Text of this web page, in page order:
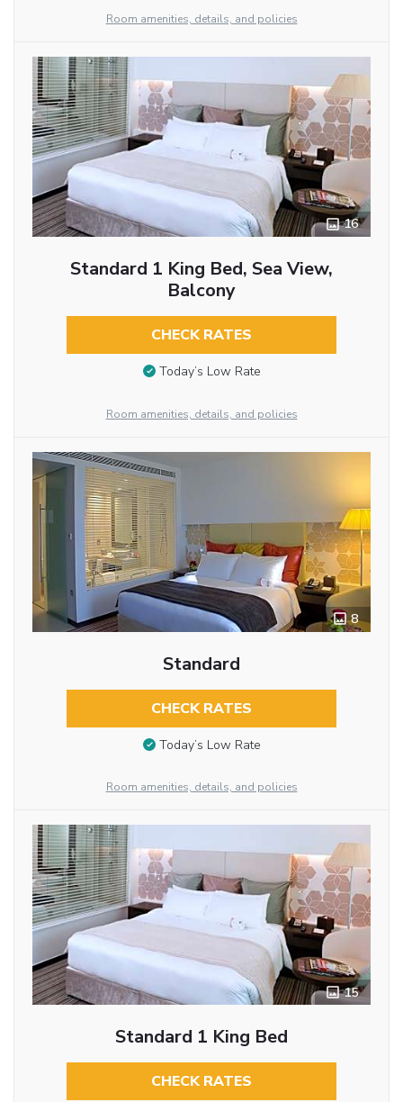
Room amenities, details, and policies
16
Standard 1 King Bed, Sea View,
Balcony
CHECK RATES
Today’s Low Rate
Room amenities, details, and policies
8
Standard
CHECK RATES
Today’s Low Rate
Room amenities, details, and policies
15
Standard 1 King Bed
CHECK RATES